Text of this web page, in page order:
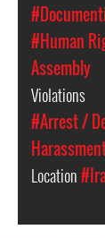
#Human
Assembly
Violations
#Arrest /
Location